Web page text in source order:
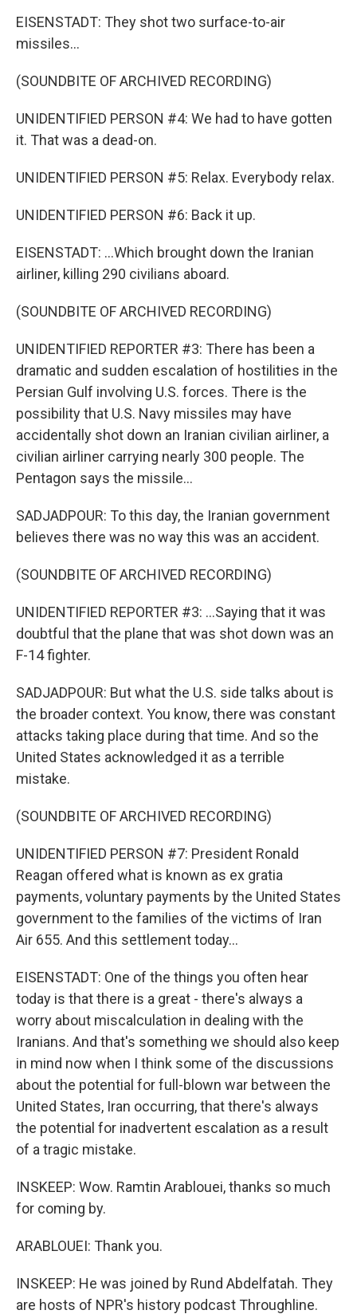
EISENSTADT: They shot two surface-to-air
missiles...
(SOUNDBITE OF ARCHIVED RECORDING)
UNIDENTIFIED PERSON #4: We had to have gotten
it. That was a dead-on.
UNIDENTIFIED PERSON #5: Relax. Everybody relax.
UNIDENTIFIED PERSON #6: Back it up.
EISENSTADT: ...Which brought down the Iranian
airliner, killing 290 civilians aboard.
(SOUNDBITE OF ARCHIVED RECORDING)
UNIDENTIFIED REPORTER #3: There has been a
dramatic and sudden escalation of hostilities in the
Persian Gulf involving U.S. forces. There is the
possibility that U.S. Navy missiles may have
accidentally shot down an Iranian civilian airliner, a
civilian airliner carrying nearly 300 people. The
Pentagon says the missile...
SADJADPOUR: To this day, the Iranian government
believes there was no way this was an accident.
(SOUNDBITE OF ARCHIVED RECORDING)
UNIDENTIFIED REPORTER #3: ...Saying that it was
doubtful that the plane that was shot down was an
F-14 fighter.
SADJADPOUR: But what the U.S. side talks about is
the broader context. You know, there was constant
attacks taking place during that time. And so the
United States acknowledged it as a terrible
mistake.
(SOUNDBITE OF ARCHIVED RECORDING)
UNIDENTIFIED PERSON #7: President Ronald
Reagan offered what is known as ex gratia
payments, voluntary payments by the United States
government to the families of the victims of Iran
Air 655. And this settlement today...
EISENSTADT: One of the things you often hear
today is that there is a great - there's always a
worry about miscalculation in dealing with the
Iranians. And that's something we should also keep
in mind now when I think some of the discussions
about the potential for full-blown war between the
United States, Iran occurring, that there's always
the potential for inadvertent escalation as a result
of a tragic mistake.
INSKEEP: Wow. Ramtin Arablouei, thanks so much
for coming by.
ARABLOUEI: Thank you.
INSKEEP: He was joined by Rund Abdelfatah. They
are hosts of NPR's history podcast Throughline.